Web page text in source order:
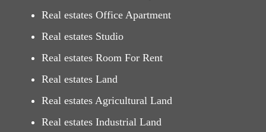
Real estates Office Apartment
Real estates Studio
Real estates Room For Rent
Real estates Land
Real estates Agricultural Land
Real estates Industrial Land